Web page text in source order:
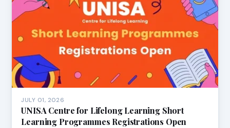
JULY 01, 2026
UNISA Centre for Lifelong Learning Short
Learning Programmes Registrations Open